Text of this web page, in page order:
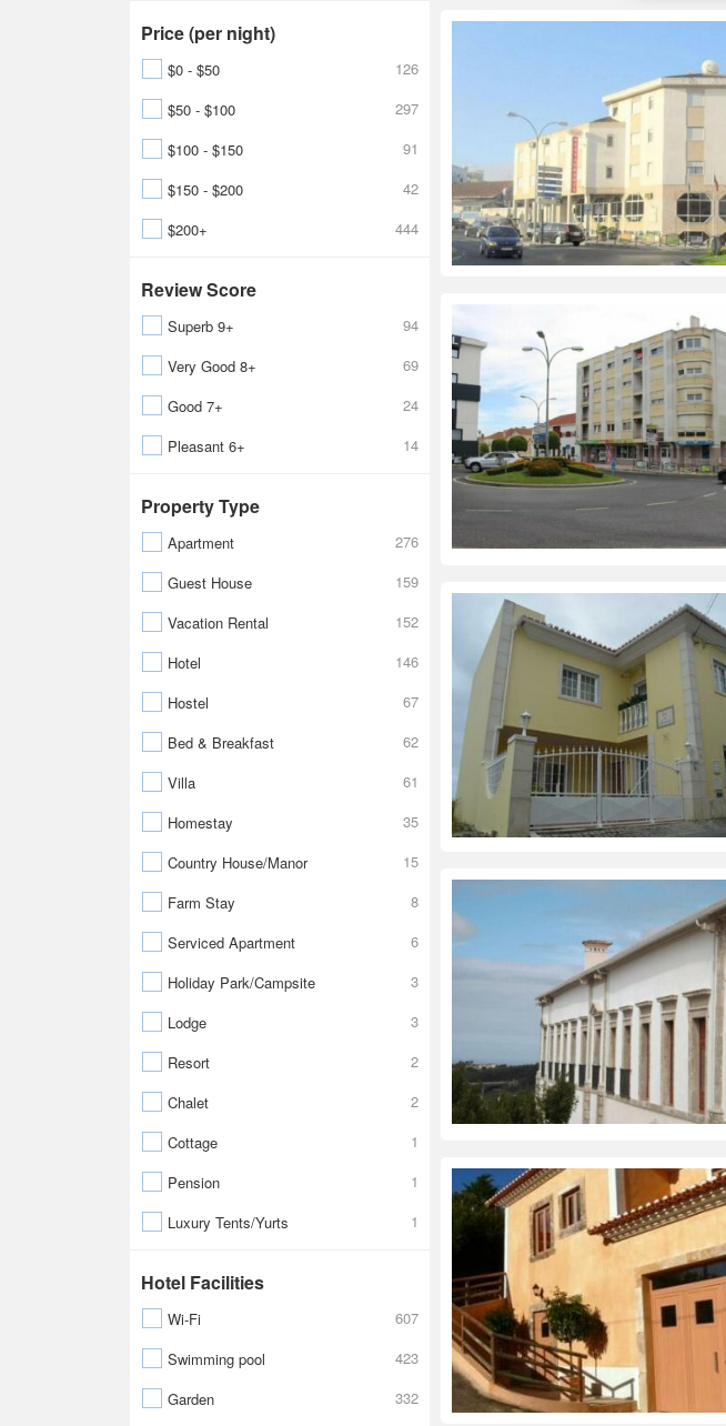
Price (per night)
$0 - $50
126
$50 - $100
297
$100 - $150
91
$150 - $200
42
$200+
444
Review Score
Superb 9+
94
Very Good 8+
69
Good 7+
24
Pleasant 6+
14
Property Type
Apartment
276
Guest House
159
Vacation Rental
152
Hotel
146
Hostel
67
Bed & Breakfast
62
Villa
61
Homestay
35
Country House/Manor
15
Farm Stay
8
Serviced Apartment
6
Holiday Park/Campsite
3
Lodge
3
Resort
2
Chalet
2
Cottage
1
Pension
1
Luxury Tents/Yurts
1
Hotel Facilities
Wi-Fi
607
Swimming pool
423
Garden
332